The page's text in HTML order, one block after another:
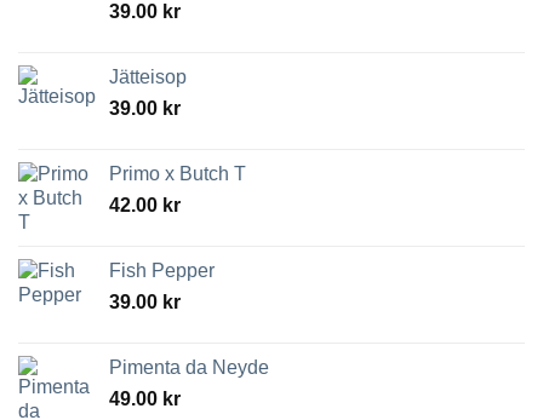
39.00 kr
Jätteisop
39.00 kr
Primo x Butch T
42.00 kr
Fish Pepper
39.00 kr
Pimenta da Neyde
49.00 kr